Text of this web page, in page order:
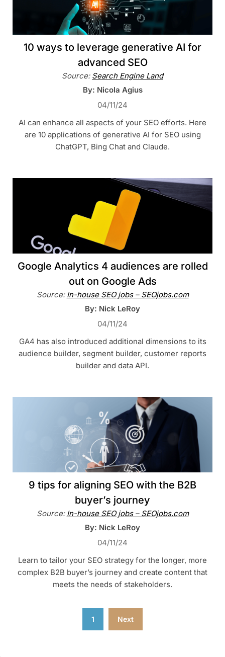
10 ways to leverage generative AI for
advanced SEO
Source: Search Engine Land
By: Nicola Agius
04/11/24
AI can enhance all aspects of your SEO efforts. Here
are 10 applications of generative AI for SEO using
ChatGPT, Bing Chat and Claude.
Google Analytics 4 audiences are rolled
out on Google Ads
Source: In-house SEO jobs – SEOjobs.com
By: Nick LeRoy
04/11/24
GA4 has also introduced additional dimensions to its
audience builder, segment builder, customer reports
builder and data API.
9 tips for aligning SEO with the B2B
buyer’s journey
Source: In-house SEO jobs – SEOjobs.com
By: Nick LeRoy
04/11/24
Learn to tailor your SEO strategy for the longer, more
complex B2B buyer’s journey and create content that
meets the needs of stakeholders.
1 Next